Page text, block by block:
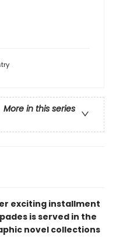
More in this series
exciting installment
is served in the
novel collections